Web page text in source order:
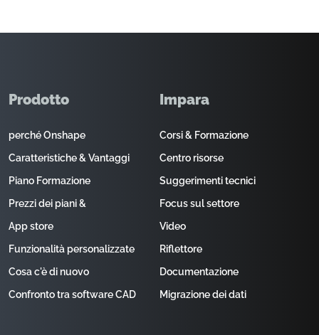
Prodotto
perché Onshape
Caratteristiche & Vantaggi
Piano Formazione
Prezzi dei piani &
App store
Funzionalità personalizzate
Cosa c'è di nuovo
Confronto tra software CAD
Impara
Corsi & Formazione
Centro risorse
Suggerimenti tecnici
Focus sul settore
Video
Riflettore
Documentazione
Migrazione dei dati